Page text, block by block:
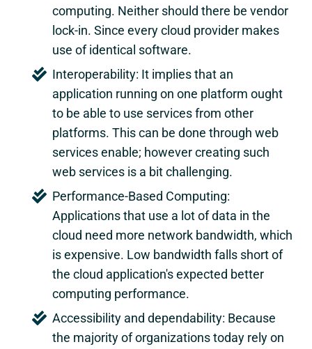
computing. Neither should there be vendor
lock-in. Since every cloud provider makes
use of identical software.
Interoperability: It implies that an
application running on one platform ought
to be able to use services from other
platforms. This can be done through web
services enable; however creating such
web services is a bit challenging.
Performance-Based Computing:
Applications that use a lot of data in the
cloud need more network bandwidth, which
is expensive. Low bandwidth falls short of
the cloud application's expected better
computing performance.
Accessibility and dependability: Because
the majority of organizations today rely on